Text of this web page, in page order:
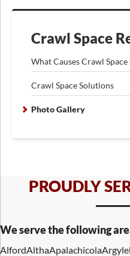
Crawl Space
What Causes Crawl Space
Crawl Space Solutions
Photo Gallery
PROUDLY
We serve the following
AlfordAlthaApalachicolaArgyle